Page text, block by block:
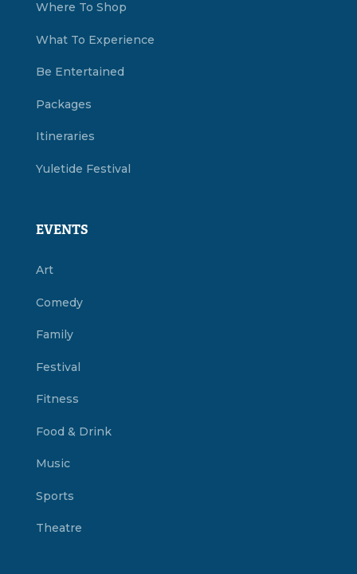
Where To Shop
What To Experience
Be Entertained
Packages
Itineraries
Yuletide Festival
EVENTS
Art
Comedy
Family
Festival
Fitness
Food & Drink
Music
Sports
Theatre